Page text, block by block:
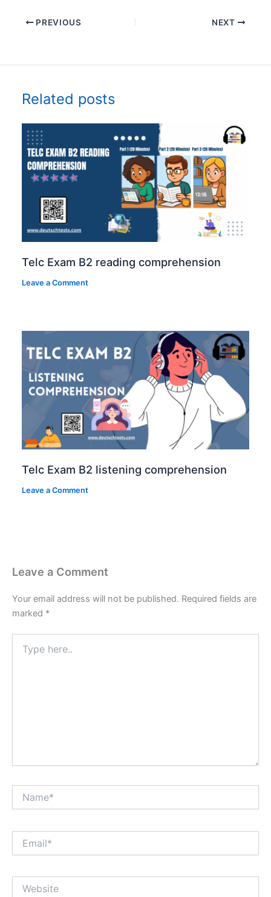
PREVIOUS NEXT
Related posts
Telc Exam B2 reading comprehension
Leave a Comment
Telc Exam B2 listening comprehension
Leave a Comment
Leave a Comment
Your email address will not be published. Required fields are
marked *
here..